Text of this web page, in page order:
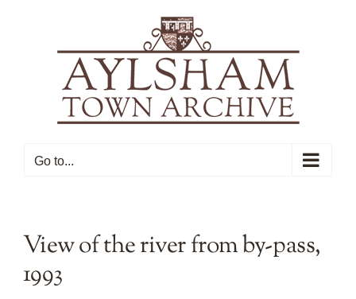
Go to...
View of the river from by-pass,
1993